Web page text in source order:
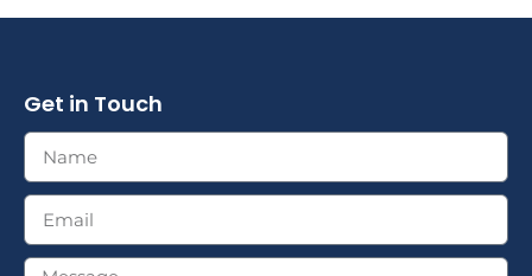
Get in Touch